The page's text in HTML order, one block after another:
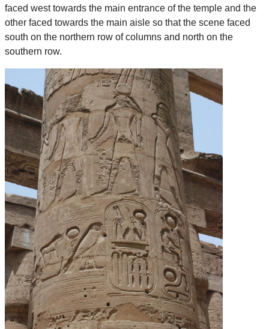
faced west towards the main entrance of the temple and the
other faced towards the main aisle so that the scene faced
south on the northern row of columns and north on the
southern row.